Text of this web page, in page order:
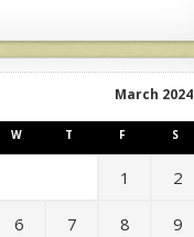
March 2024
W T F S
1 2
6 7 8 9